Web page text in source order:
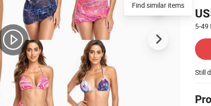
5-49
Still
Find similar items